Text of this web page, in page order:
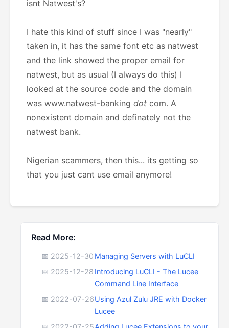
isnt Natwest's?
I hate this kind of stuff since I was "nearly"
taken in, it has the same font etc as natwest
and the link showed the proper email for
natwest, but as usual (I always do this) I
looked at the source code and the domain
was www.natwest-banking dot com. A
nonexistent domain and definately not the
natwest bank.
Nigerian scammers, then this... its getting so
that you just cant use email anymore!
Read More:
📅 2025-12-30 Managing Servers with LuCLI
📅 2025-12-28 Introducing LuCLI - The Lucee
Command Line Interface
📅 2022-07-26Using Azul Zulu JRE with Docker
Lucee